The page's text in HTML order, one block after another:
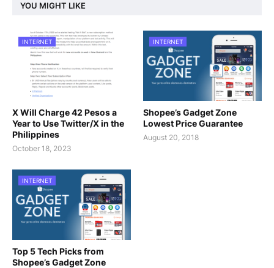
YOU MIGHT LIKE
INTERNET
X Will Charge 42 Pesos a
Year to Use Twitter/X in the
Philippines
October 18, 2023
INTERNET
Shopee’s Gadget Zone
Lowest Price Guarantee
August 20, 2018
INTERNET
Top 5 Tech Picks from
Shopee’s Gadget Zone